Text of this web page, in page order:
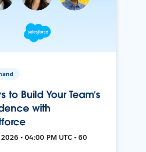
to Build Your Team’s
with
• 04:00 PM UTC • 60